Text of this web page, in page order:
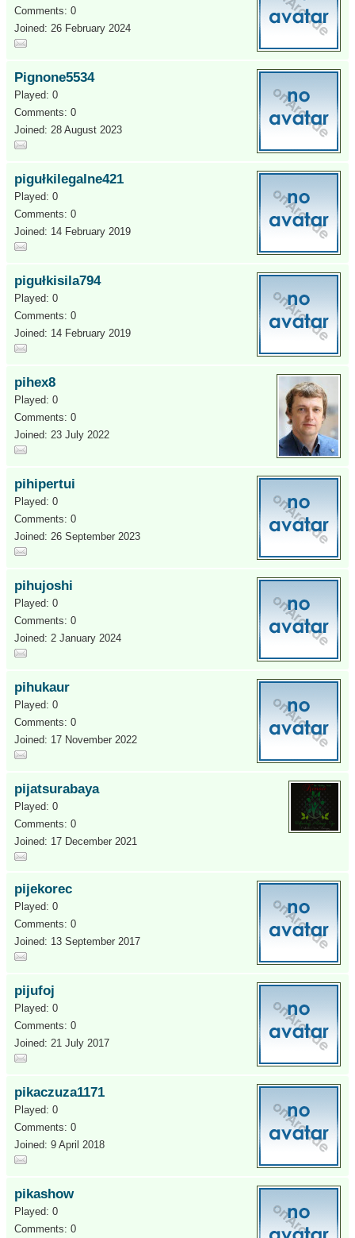
Comments: 0
Joined: 26 February 2024
Pignone5534
Played: 0
Comments: 0
Joined: 28 August 2023
pigułkilegalne421
Played: 0
Comments: 0
Joined: 14 February 2019
pigułkisila794
Played: 0
Comments: 0
Joined: 14 February 2019
pihex8
Played: 0
Comments: 0
Joined: 23 July 2022
pihipertui
Played: 0
Comments: 0
Joined: 26 September 2023
pihujoshi
Played: 0
Comments: 0
Joined: 2 January 2024
pihukaur
Played: 0
Comments: 0
Joined: 17 November 2022
pijatsurabaya
Played: 0
Comments: 0
Joined: 17 December 2021
pijekorec
Played: 0
Comments: 0
Joined: 13 September 2017
pijufoj
Played: 0
Comments: 0
Joined: 21 July 2017
pikaczuza1171
Played: 0
Comments: 0
Joined: 9 April 2018
pikashow
Played: 0
Comments: 0